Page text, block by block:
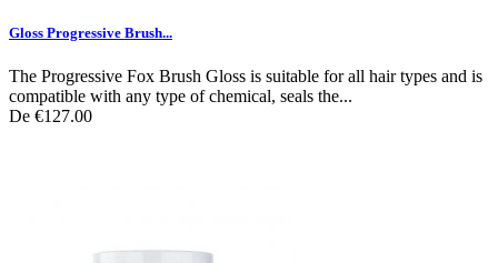
Gloss Progressive Brush...
The Progressive Fox Brush Gloss is suitable for all hair types and is
compatible with any type of chemical, seals the...
De €127.00